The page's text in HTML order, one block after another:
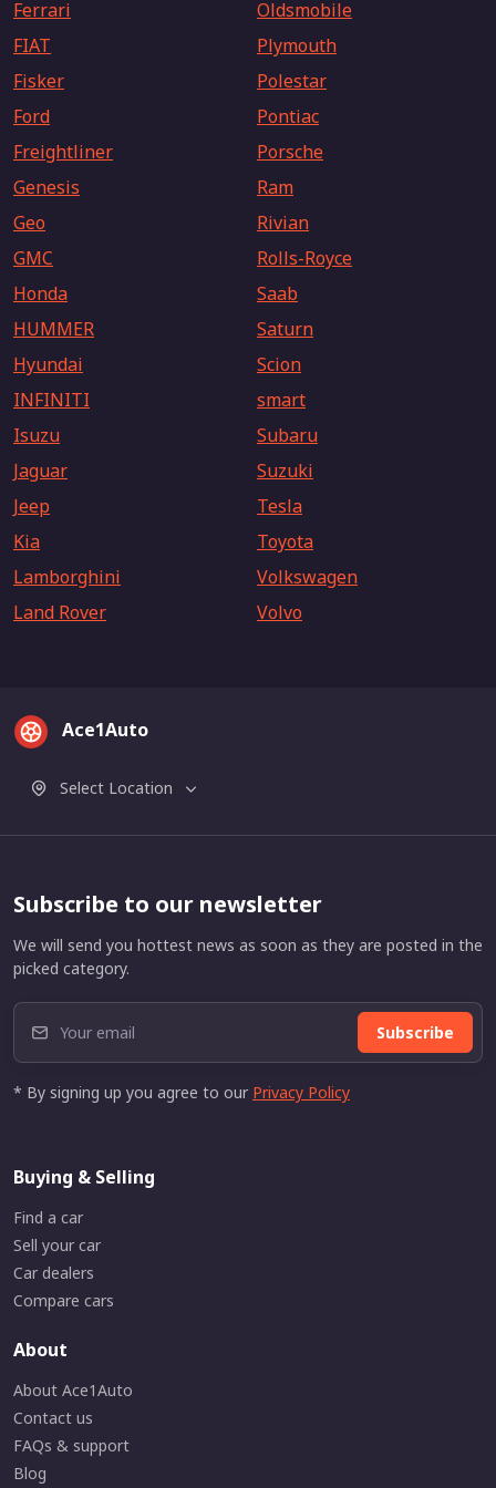
Ferrari
FIAT
Fisker
Ford
Freightliner
Genesis
Geo
GMC
Honda
HUMMER
Hyundai
INFINITI
Isuzu
Jaguar
Jeep
Kia
Lamborghini
Land Rover
Oldsmobile
Plymouth
Polestar
Pontiac
Porsche
Ram
Rivian
Rolls-Royce
Saab
Saturn
Scion
smart
Subaru
Suzuki
Tesla
Toyota
Volkswagen
Volvo
Ace1Auto
Select Location
Subscribe to our newsletter
We will send you hottest news as soon as they are posted in the
picked category.
Subscribe
* By signing up you agree to our Privacy Policy
Buying & Selling
Find a car
Sell your car
Car dealers
Compare cars
About
About Ace1Auto
Contact us
FAQs & support
Blog